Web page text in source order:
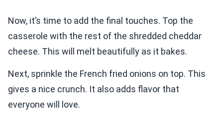
Now, it’s time to add the final touches. Top the
casserole with the rest of the shredded cheddar
cheese. This will melt beautifully as it bakes.
Next, sprinkle the French fried onions on top. This
gives a nice crunch. It also adds flavor that
everyone will love.